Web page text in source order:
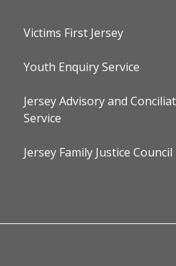
Victims First Jersey
Youth Enquiry Service
Jersey Advisory and
Service
Jersey Family Justice Council